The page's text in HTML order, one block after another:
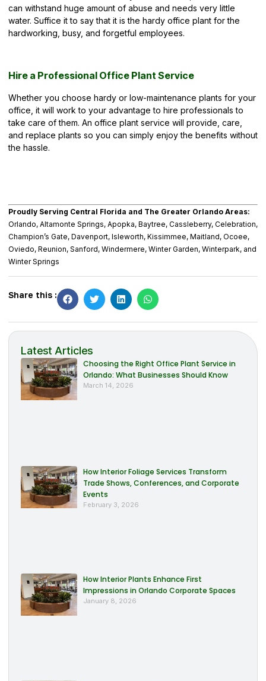
can withstand huge amount of abuse and needs very little
water. Suffice it to say that it is the hardy office plant for the
hardworking, busy, and forgetful employees.
Hire a Professional Office Plant Service
Whether you choose hardy or low-maintenance plants for your
office, it will work to your advantage to hire professionals to
take care of them. An office plant service will provide, care,
and replace plants so you can simply enjoy the benefits without
the hassle.
Proudly Serving Central Florida and The Greater Orlando Areas:
Orlando, Altamonte Springs, Apopka, Baytree, Cassleberry, Celebration,
Champion’s Gate, Davenport, Isleworth, Kissimmee, Maitland, Ocoee,
Oviedo, Reunion, Sanford, Windermere, Winter Garden, Winterpark, and
Winter Springs
Share this :
Latest Articles
Choosing the Right Office Plant Service in
Orlando: What Businesses Should Know
March 14, 2026
How Interior Foliage Services Transform
Trade Shows, Conferences, and Corporate
Events
February 3, 2026
How Interior Plants Enhance First
Impressions in Orlando Corporate Spaces
January 8, 2026